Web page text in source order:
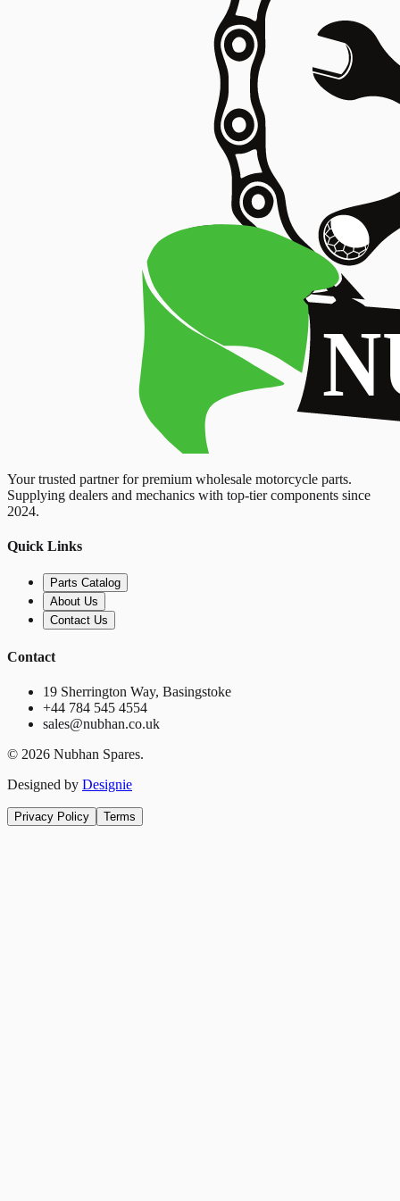
Your trusted partner for premium wholesale motorcycle parts.
Supplying dealers and mechanics with top-tier components since
2024.
Quick Links
Parts Catalog
About Us
Contact Us
Contact
19 Sherrington Way, Basingstoke
+44 784 545 4554
sales@nubhan.co.uk
© 2026 Nubhan Spares.
Designed by Designie
Privacy Policy Terms